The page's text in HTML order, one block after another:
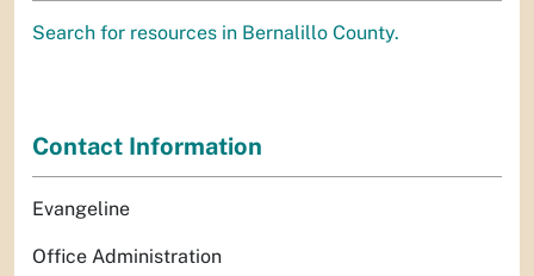
Search for resources in Bernalillo County.
Contact Information
Evangeline
Office Administration